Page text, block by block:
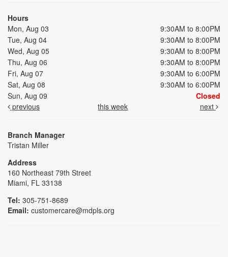
Hours
Mon, Aug 03
9:30AM to 8:00PM
Tue, Aug 04
9:30AM to 8:00PM
Wed, Aug 05
9:30AM to 8:00PM
Thu, Aug 06
9:30AM to 8:00PM
Fri, Aug 07
9:30AM to 6:00PM
Sat, Aug 08
9:30AM to 6:00PM
Sun, Aug 09
Closed
previous
this week next
Branch Manager
Tristan Miller
Address
160 Northeast 79th Street
Miami, FL 33138
Tel: 305-751-8689
Email: customercare@mdpls.org